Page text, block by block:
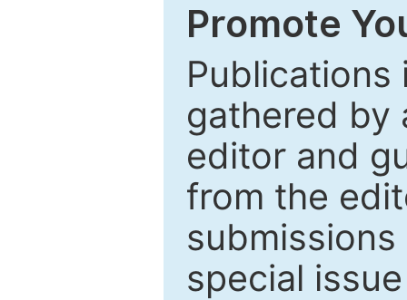
Promote
Publications
gathered by
editor and
from the
special